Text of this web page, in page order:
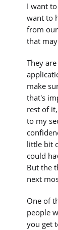
I want
want to
from
that
They
make
that's
rest of
to my
little bit
could
But the
next
One of
people
you get